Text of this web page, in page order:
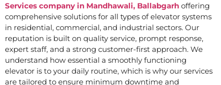
Services company in Mandhawali, Ballabgarh offering
comprehensive solutions for all types of elevator systems
in residential, commercial, and industrial sectors. Our
reputation is built on quality service, prompt response,
expert staff, and a strong customer-first approach. We
understand how essential a smoothly functioning
elevator is to your daily routine, which is why our services
are tailored to ensure minimum downtime and